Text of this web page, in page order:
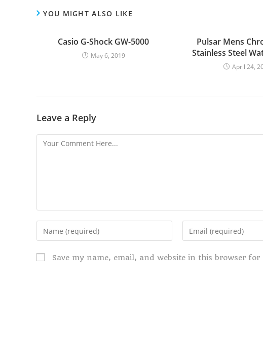
YOU MIGHT ALSO LIKE
Casio G-Shock GW-5000
May 6, 2019
Pulsar Mens
Stainless Steel
April 24,
Leave a Reply
Save my name, email, and website in this browser